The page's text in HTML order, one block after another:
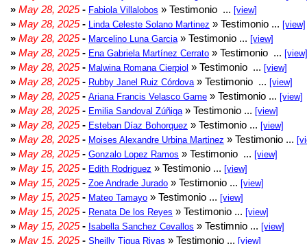
» May 28, 2025- Fabiola Villalobos » Testimonio ... [view]
» May 28, 2025- Linda Celeste Solano Martinez » Testimonio ... [view]
» May 28, 2025- Marcelino Luna Garcia » Testimonio ... [view]
» May 28, 2025- Ena Gabriela Martínez Cerrato » Testimonio ... [view]
» May 28, 2025- Malwina Romana Cierpiol » Testimonio ... [view]
» May 28, 2025- Rubby Janel Ruiz Córdova » Testimonio ... [view]
» May 28, 2025- Ariana Francis Velasco Game » Testimonio ... [view]
» May 28, 2025- Emilia Sandoval Zúñiga » Testimonio ... [view]
» May 28, 2025- Esteban Díaz Bohorquez » Testimonio ... [view]
» May 28, 2025- Moises Alexandre Urbina Martinez » Testimonio ...
» May 28, 2025- Gonzalo Lopez Ramos » Testimonio ... [view]
» May 15, 2025- Edith Rodriguez » Testimonio ... [view]
» May 15, 2025- Zoe Andrade Jurado » Testimonio ... [view]
» May 15, 2025- Mateo Tamayo » Testimonio ... [view]
» May 15, 2025- Renata De los Reyes » Testimonio ... [view]
» May 15, 2025- Isabella Sanchez Cevallos » Testimnio ... [view]
» May 15, 2025- Sheilly Tigua Rivas » Testimonio ... [view]